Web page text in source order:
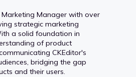
Manager with over
strategic marketing
a solid foundation in
of product
CKEditor's
bridging the gap
and their users.